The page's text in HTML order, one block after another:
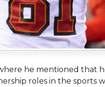
he mentioned that
roles in the sports